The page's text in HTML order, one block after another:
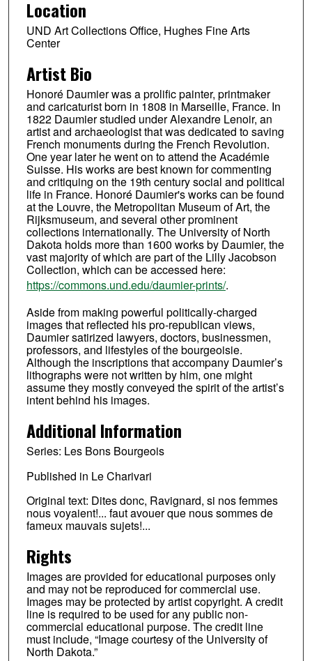
Location
UND Art Collections Office, Hughes Fine Arts
Center
Artist Bio
Honoré Daumier was a prolific painter, printmaker
and caricaturist born in 1808 in Marseille, France. In
1822 Daumier studied under Alexandre Lenoir, an
artist and archaeologist that was dedicated to saving
French monuments during the French Revolution.
One year later he went on to attend the Académie
Suisse. His works are best known for commenting
and critiquing on the 19th century social and political
life in France. Honoré Daumier's works can be found
at the Louvre, the Metropolitan Museum of Art, the
Rijksmuseum, and several other prominent
collections internationally. The University of North
Dakota holds more than 1600 works by Daumier, the
vast majority of which are part of the Lilly Jacobson
Collection, which can be accessed here:
https://commons.und.edu/daumier-prints/.
Aside from making powerful politically-charged
images that reflected his pro-republican views,
Daumier satirized lawyers, doctors, businessmen,
professors, and lifestyles of the bourgeoisie.
Although the inscriptions that accompany Daumier’s
lithographs were not written by him, one might
assume they mostly conveyed the spirit of the artist’s
intent behind his images.
Additional Information
Series: Les Bons Bourgeois
Published in Le Charivari
Original text: Dites donc, Ravignard, si nos femmes
nous voyaient!... faut avouer que nous sommes de
fameux mauvais sujets!...
Rights
Images are provided for educational purposes only
and may not be reproduced for commercial use.
Images may be protected by artist copyright. A credit
line is required to be used for any public non-
commercial educational purpose. The credit line
must include, “Image courtesy of the University of
North Dakota.”